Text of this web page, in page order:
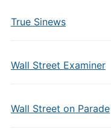
True Sinews
Wall Street Examiner
Wall Street on Parade